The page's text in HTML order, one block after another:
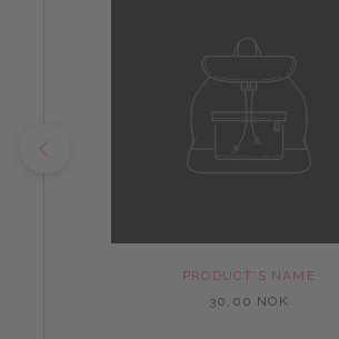
PRODUCT'S NAME
30,00 NOK